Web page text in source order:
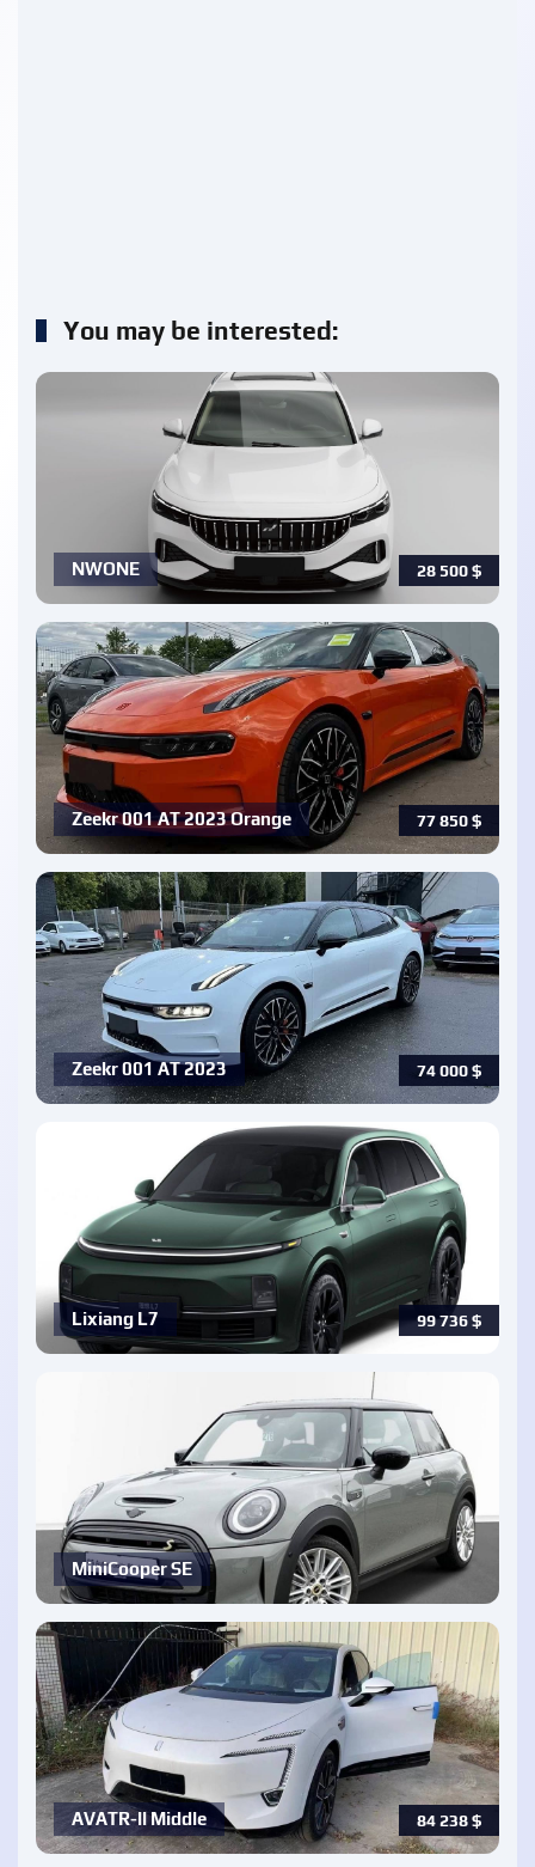
You may be interested:
28 500$
NWONE
77 850$
Zeekr 001 AT 2023 Orange
74 000$
Zeekr 001 AT 2023
99 736$
Lixiang L7
MiniCooper SE
84 238$
AVATR-ll Middle